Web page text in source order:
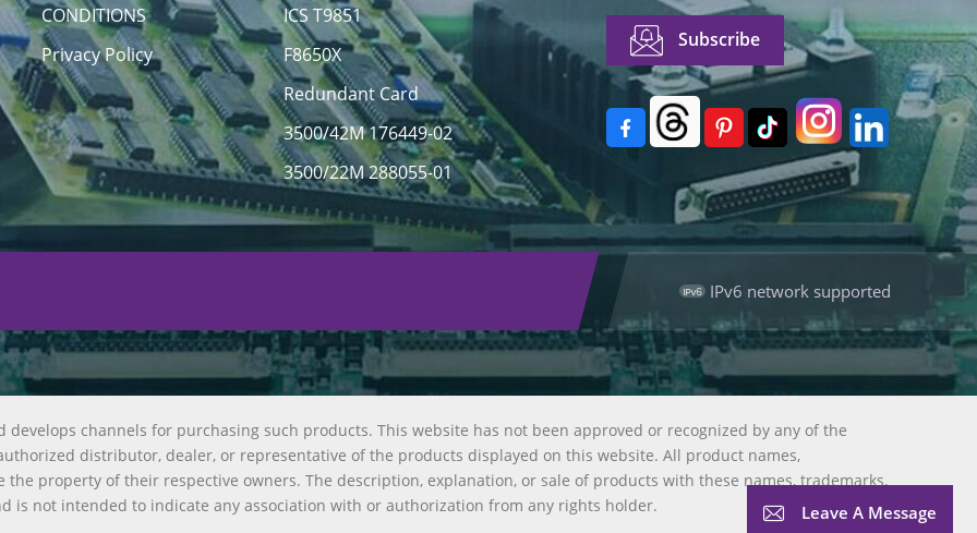
CONDITIONS
Privacy Policy
ICS T9851
F8650X
Redundant Card
3500/42M 176449-02
3500/22M 288055-01
IPv6 network supported
channels for purchasing such products. This website has not been approved or recognized by any of the
distributor, dealer, or representative of the products displayed on this website. All product names,
property of their respective owners. The description, explanation, or sale of products with these names, trademarks,
is not intended to indicate any association with or authorization from any rights holder.
Leave A Message